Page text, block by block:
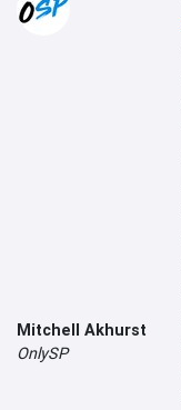
Mitchell Akhurst
OnlySP